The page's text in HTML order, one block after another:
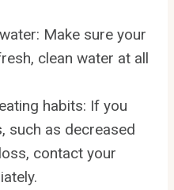
Make sure your
clean water at all
habits: If you
such as decreased
contact your